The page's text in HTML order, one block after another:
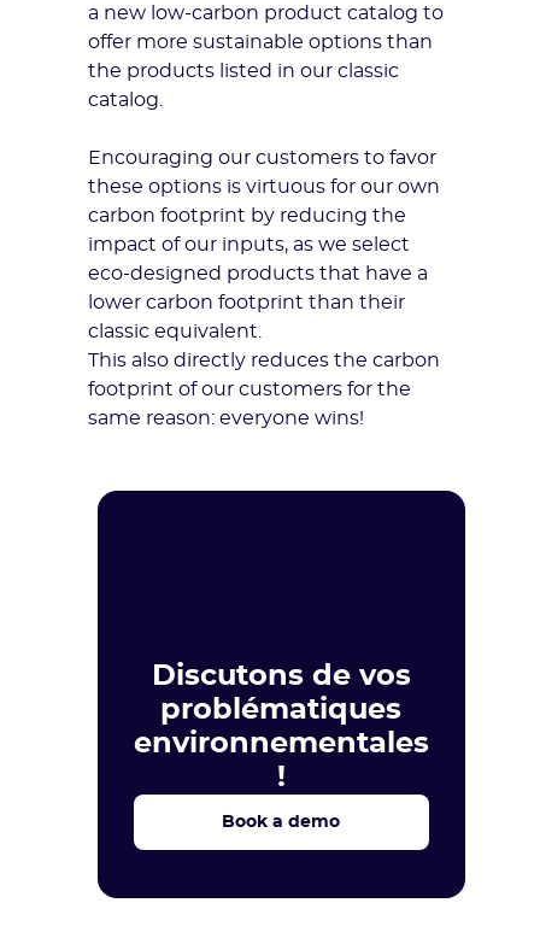
a new low-carbon product catalog to
offer more sustainable options than
the products listed in our classic
catalog.
Encouraging our customers to favor
these options is virtuous for our own
carbon footprint by reducing the
impact of our inputs, as we select
eco-designed products that have a
lower carbon footprint than their
classic equivalent.
This also directly reduces the carbon
footprint of our customers for the
same reason: everyone wins!
Discutons de vos
problématiques
environnementales
!
Book a demo